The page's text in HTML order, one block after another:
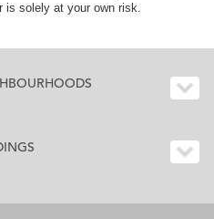
is solely at your own risk.